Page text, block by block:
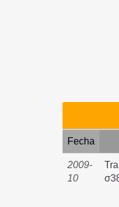
Fecha
2009-
10